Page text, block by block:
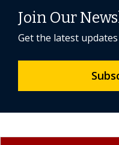
Join Our
Get the latest